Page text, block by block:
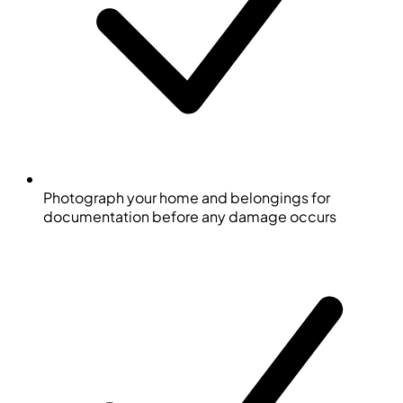
Photograph your home and belongings for
documentation before any damage occurs